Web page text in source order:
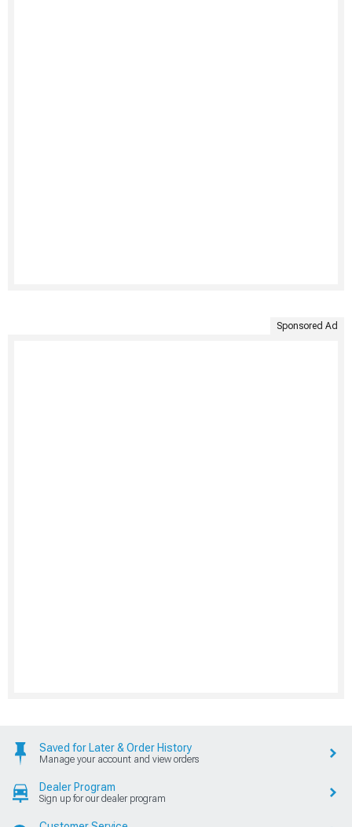
Sponsored Ad
Saved for Later & Order History
Manage your account and view orders
Dealer Program
Sign up for our dealer program